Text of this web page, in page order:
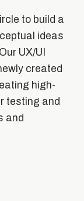
to build a
ideas
UX/UI
created
high-
testing and
and